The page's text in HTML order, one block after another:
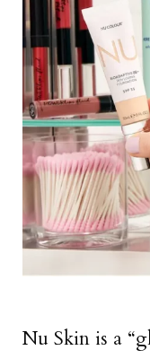
Nu Skin is a